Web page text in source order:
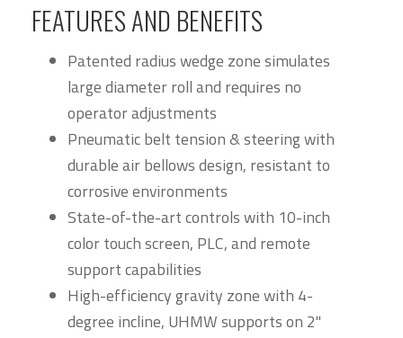
FEATURES AND BENEFITS
Patented radius wedge zone simulates
large diameter roll and requires no
operator adjustments
Pneumatic belt tension & steering with
durable air bellows design, resistant to
corrosive environments
State-of-the-art controls with 10-inch
color touch screen, PLC, and remote
support capabilities
High-efficiency gravity zone with 4-
degree incline, UHMW supports on 2"